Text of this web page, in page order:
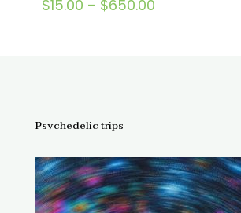
$15.00 – $650.00Price
Psychedelic trips